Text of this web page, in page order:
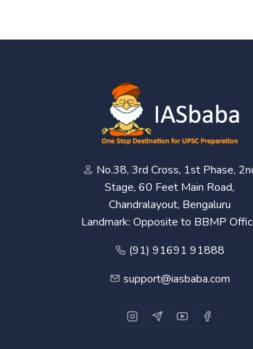
No.38, 3rd Cross, 1st Phase,
Stage, 60 Feet Main Road,
Chandralayout, Bengaluru
Landmark: Opposite to BBMP
(91) 91691 91888
support@iasbaba.com